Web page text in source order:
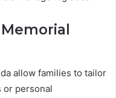
allow families to tailor
or personal